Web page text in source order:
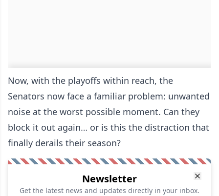
Now, with the playoffs within reach, the
Senators now face a familiar problem: unwanted
noise at the worst possible moment. Can they
block it out again… or is this the distraction that
finally derails their season?
Newsletter
Get the latest news and updates directly in your inbox.